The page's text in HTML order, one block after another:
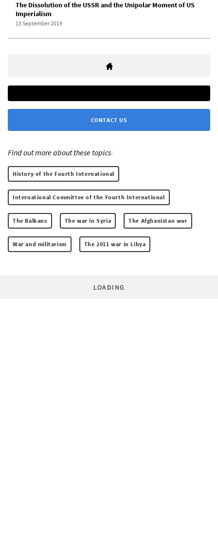
The Dissolution of the USSR and the Unipolar Moment of US
Imperialism
13 September 2019
CONTACT US
Find out more about these topics:
History of the Fourth International
International Committee of the Fourth International
The Balkans The war in Syria The Afghanistan war
War and militarism The 2011 war in Libya
LOADING